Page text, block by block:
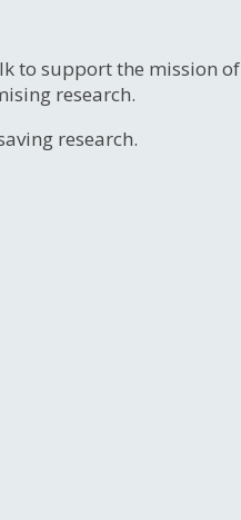
to support the mission of
research.
research.